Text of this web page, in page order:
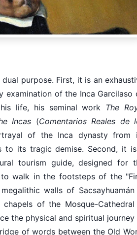
purpose. First, it is an
examination of the Inca Garcilaso
life, his seminal work The
Incas (Comentarios Reales de
of the Inca dynasty from
to its tragic demise. Second, it
tourism guide, designed for
walk in the footsteps of the
walls of
of the Mosque-
the physical and spiritual
of words between the Old